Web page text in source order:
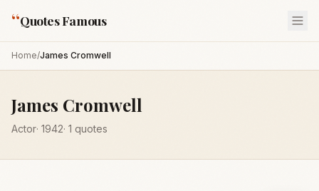
“Quotes Famous
Home/James Cromwell
James Cromwell
Actor· 1942· 1 quotes